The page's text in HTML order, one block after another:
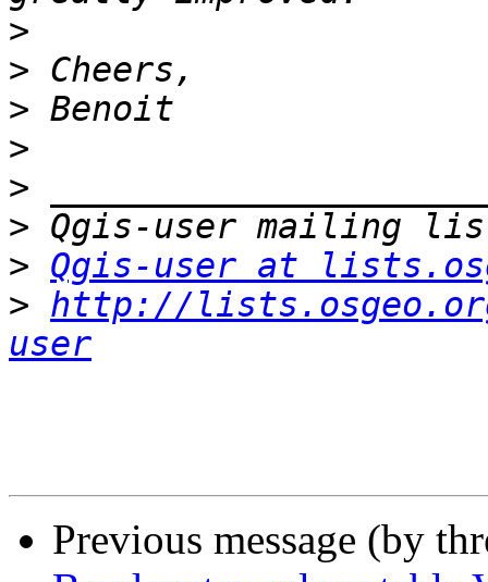
>
>
>
>
>
>
> Qgis-user at
> http://
user
Previous message (by